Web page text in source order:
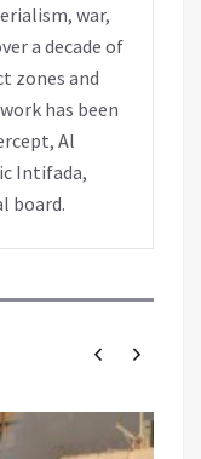
war,
a decade of
zones and
has been
Al
Intifada,
board.